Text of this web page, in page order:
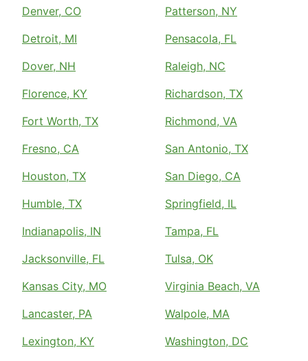
Denver, CO
Detroit, MI
Dover, NH
Florence, KY
Fort Worth, TX
Fresno, CA
Houston, TX
Humble, TX
Indianapolis, IN
Jacksonville, FL
Kansas City, MO
Lancaster, PA
Lexington, KY
Patterson, NY
Pensacola, FL
Raleigh, NC
Richardson, TX
Richmond, VA
San Antonio, TX
San Diego, CA
Springfield, IL
Tampa, FL
Tulsa, OK
Virginia Beach, VA
Walpole, MA
Washington, DC